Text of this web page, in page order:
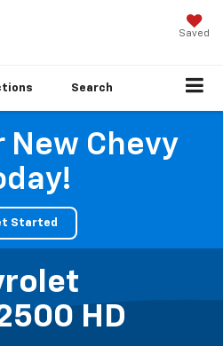
Saved
Search
New Chevy
Started
HD